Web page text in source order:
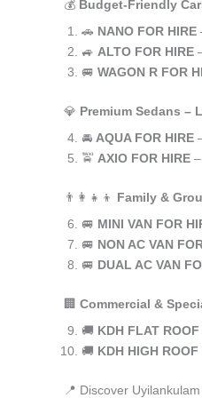
💰 Budget-Friendly
🚗 NANO FOR HIRE
🚙 ALTO FOR HIRE
🚐 WAGON R FOR
💎 Premium Sedans –
🚘 AQUA FOR HIRE
🚖 AXIO FOR HIRE
👨‍👩‍👧‍👦 Family &
🚐 MINI VAN FOR
🚐 NON AC VAN
🚐 DUAL AC VAN
🏢 Commercial &
🚚 KDH FLAT
🚚 KDH HIGH
📍 Discover